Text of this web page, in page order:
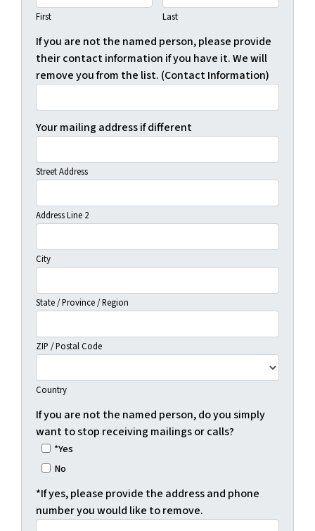
First Last
If you are not the named person, please provide
their contact information if you have it. We will
remove you from the list. (Contact Information)
Your mailing address if different
Street Address
Address Line 2
City
State / Province / Region
ZIP / Postal Code
Country
If you are not the named person, do you simply
want to stop receiving mailings or calls?
*Yes
No
*If yes, please provide the address and phone
number you would like to remove.